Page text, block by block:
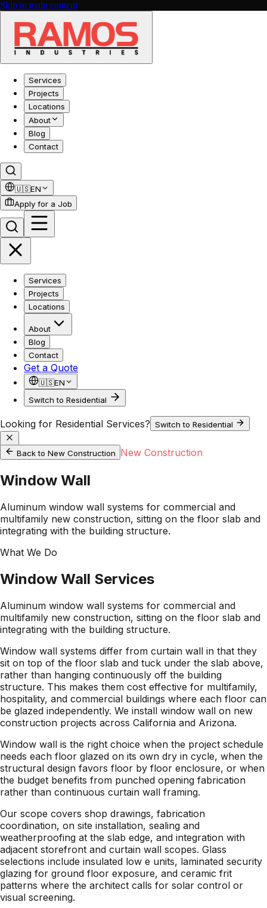
Skip to main content
Services
Projects
Locations
About
Blog
Contact
🇺🇸EN
Apply for a Job
Services
Projects
Locations
About
Blog
Contact
Get a Quote
🇺🇸EN
Switch to Residential
Looking for Residential Services? Switch to Residential
Back to New Construction New Construction
Window Wall
Aluminum window wall systems for commercial and
multifamily new construction, sitting on the floor slab and
integrating with the building structure.
What We Do
Window Wall Services
Aluminum window wall systems for commercial and
multifamily new construction, sitting on the floor slab and
integrating with the building structure.
Window wall systems differ from curtain wall in that they
sit on top of the floor slab and tuck under the slab above,
rather than hanging continuously off the building
structure. This makes them cost effective for multifamily,
hospitality, and commercial buildings where each floor can
be glazed independently. We install window wall on new
construction projects across California and Arizona.
Window wall is the right choice when the project schedule
needs each floor glazed on its own dry in cycle, when the
structural design favors floor by floor enclosure, or when
the budget benefits from punched opening fabrication
rather than continuous curtain wall framing.
Our scope covers shop drawings, fabrication
coordination, on site installation, sealing and
weatherproofing at the slab edge, and integration with
adjacent storefront and curtain wall scopes. Glass
selections include insulated low e units, laminated security
glazing for ground floor exposure, and ceramic frit
patterns where the architect calls for solar control or
visual screening.